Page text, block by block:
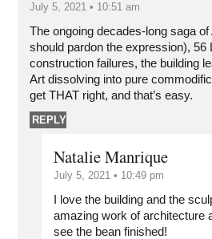
July 5, 2021 • 10:51 am
The ongoing decades-long saga
should pardon the expression), 56
construction failures, the building
Art dissolving into pure
get THAT right, and that’s easy.
REPLY
Natalie Manrique
July 5, 2021 • 10:49 pm
I love the building and the
amazing work of architecture
see the bean finished!